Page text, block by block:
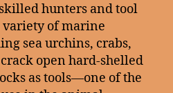
hunters and tool
variety of marine
sea urchins, crabs,
open hard-shelled
as tools—one of the